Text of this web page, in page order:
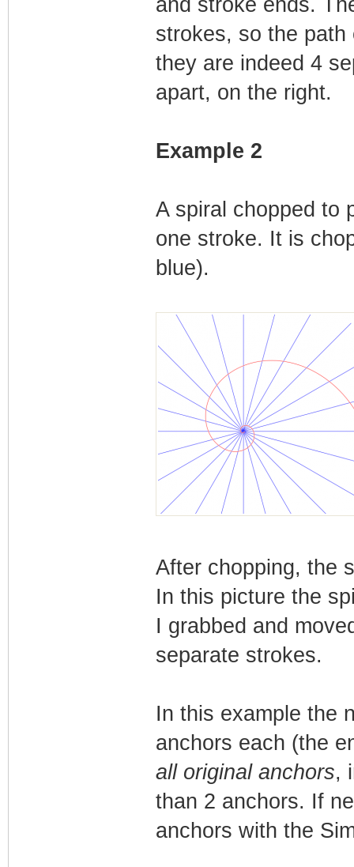
and stroke ends.
strokes, so the
they are indeed 4
apart, on the right.
Example 2
A spiral chopped to
one stroke. It is
blue).
After chopping, the
In this picture the
I grabbed and
separate strokes.
In this example the
anchors each (the
all original anchors,
than 2 anchors. If
anchors with the